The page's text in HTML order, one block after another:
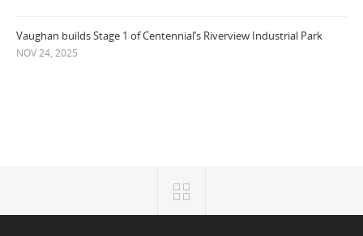
Vaughan builds Stage 1 of Centennial’s Riverview Industrial Park
NOV 24, 2025